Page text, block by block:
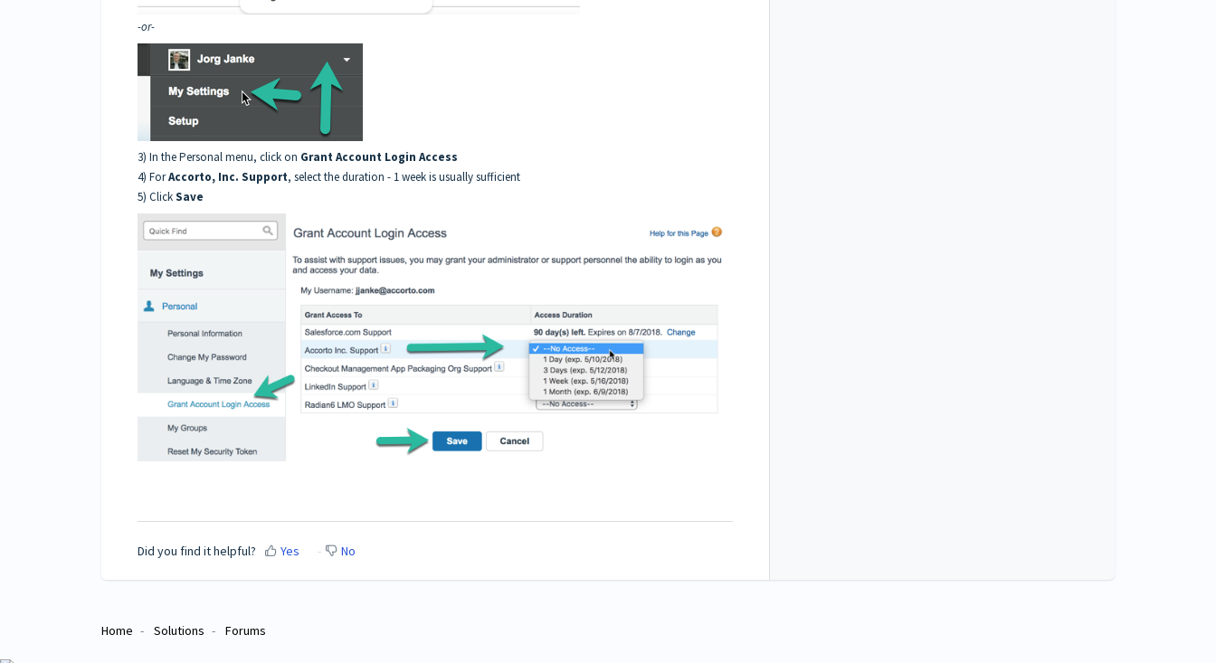
-or-
3) In the Personal menu, click on Grant Account Login Access
4) ForAccorto, Inc. Support, select the duration - 1 week is usually sufficient
5) ClickSave
Did you find it helpful? Yes No
Home Solutions Forums